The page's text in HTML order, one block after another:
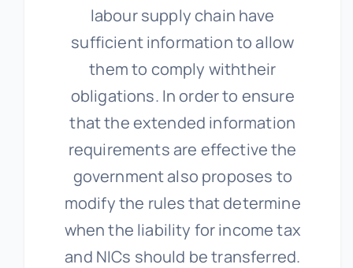
labour supply chain have
sufficient information to allow
them to comply withtheir
obligations. In order to ensure
that the extended information
requirements are effective the
government also proposes to
modify the rules that determine
when the liability for income tax
and NICs should be transferred.